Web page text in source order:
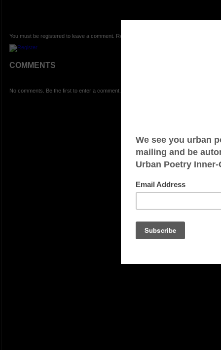
You must be registered to leave a comment. Registration is FREE.
COMMENTS
No comments. Be the first to enter a comment.